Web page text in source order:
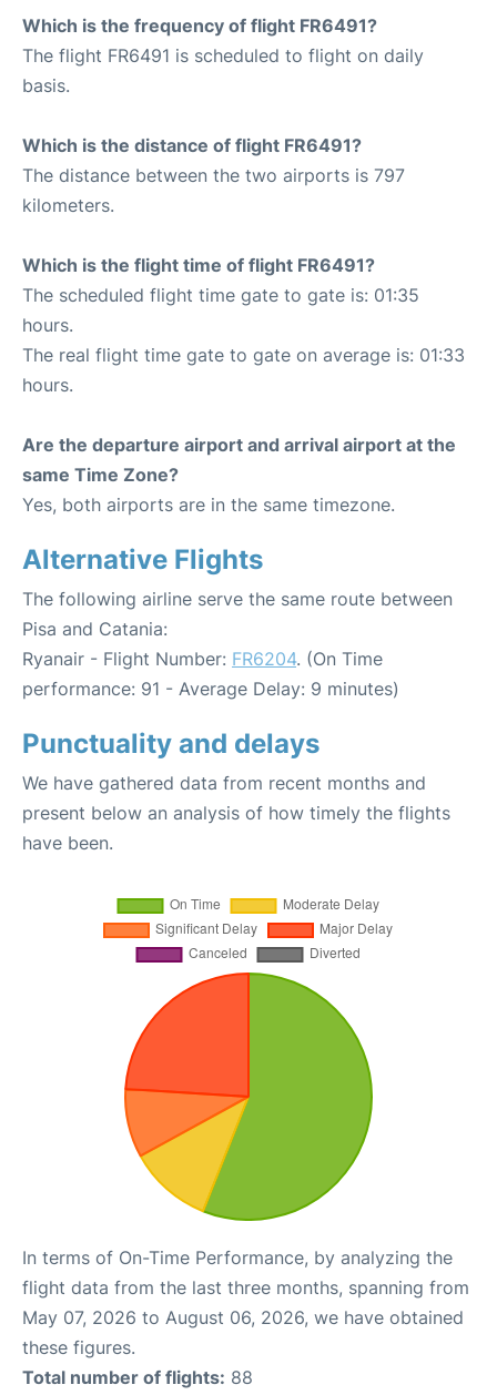
Which is the frequency of flight FR6491?
The flight FR6491 is scheduled to flight on daily
basis.
Which is the distance of flight FR6491?
The distance between the two airports is 797
kilometers.
Which is the flight time of flight FR6491?
The scheduled flight time gate to gate is: 01:35
hours.
The real flight time gate to gate on average is: 01:33
hours.
Are the departure airport and arrival airport at the
same Time Zone?
Yes, both airports are in the same timezone.
Alternative Flights
The following airline serve the same route between
Pisa and Catania:
Ryanair - Flight Number: FR6204. (On Time
performance: 91 - Average Delay: 9 minutes)
Punctuality and delays
We have gathered data from recent months and
present below an analysis of how timely the flights
have been.
In terms of On-Time Performance, by analyzing the
flight data from the last three months, spanning from
May 07, 2026 to August 06, 2026, we have obtained
these figures.
Total number of flights: 88